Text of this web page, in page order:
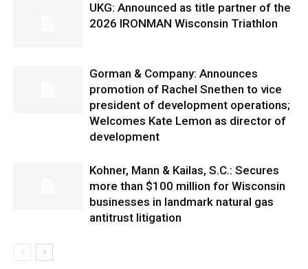
UKG: Announced as title partner of the
2026 IRONMAN Wisconsin Triathlon
Gorman & Company: Announces
promotion of Rachel Snethen to vice
president of development operations;
Welcomes Kate Lemon as director of
development
Kohner, Mann & Kailas, S.C.: Secures
more than $100 million for Wisconsin
businesses in landmark natural gas
antitrust litigation